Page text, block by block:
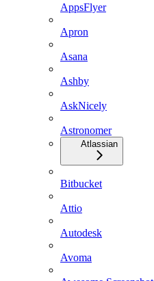
AppsFlyer
Apron
Asana
Ashby
AskNicely
Astronomer
Atlassian
Bitbucket
Attio
Autodesk
Avoma